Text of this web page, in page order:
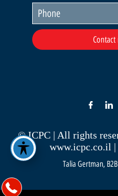
© ICPC | All rights
www.icpc.co.il
Talia Gertman,